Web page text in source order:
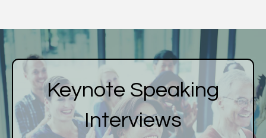
Keynote Speaking
Interviews